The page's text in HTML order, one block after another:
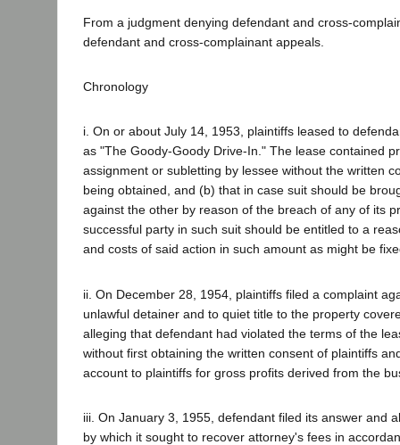
From a judgment denying defendant and cross-
defendant and cross-complainant appeals.
Chronology
i. On or about July 14, 1953, plaintiffs leased to
as "The Goody-Goody Drive-In." The lease contained
assignment or subletting by lessee without the written
being obtained, and (b) that in case suit should be
against the other by reason of the breach of any of its
successful party in such suit should be entitled to a
and costs of said action in such amount as might be
ii. On December 28, 1954, plaintiffs filed a complaint
unlawful detainer and to quiet title to the property
alleging that defendant had violated the terms of the
without first obtaining the written consent of plaintiffs
account to plaintiffs for gross profits derived from the
iii. On January 3, 1955, defendant filed its answer and
by which it sought to recover attorney's fees in